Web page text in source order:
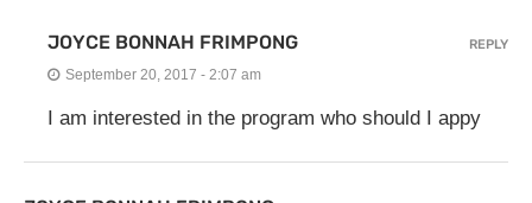
JOYCE BONNAH FRIMPONG
September 20, 2017 - 2:07 am
I am interested in the program who should I appy
REPLY